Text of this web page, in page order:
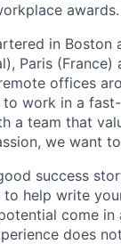
awards.
in Boston
Paris (France)
offices
work in a
a team that
we want
success
help write
come in
does